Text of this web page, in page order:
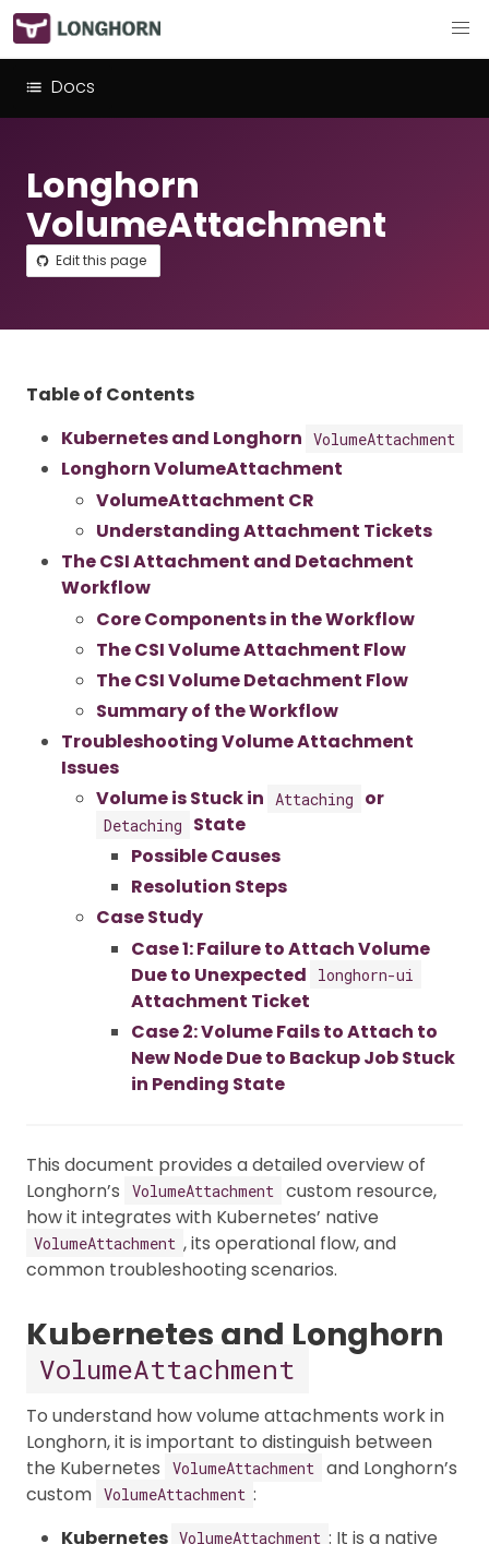
Docs
Longhorn
VolumeAttachment
Edit this page
Table of Contents
Kubernetes and Longhorn VolumeAttachment
Longhorn VolumeAttachment
VolumeAttachment CR
Understanding Attachment Tickets
The CSI Attachment and Detachment
Workflow
Core Components in the Workflow
The CSI Volume Attachment Flow
The CSI Volume Detachment Flow
Summary of the Workflow
Troubleshooting Volume Attachment
Issues
Volume is Stuck in
Attaching or
Detaching
State
Possible Causes
Resolution Steps
Case Study
Case 1: Failure to Attach Volume
Due to Unexpected
longhorn-ui
Attachment Ticket
Case 2: Volume Fails to Attach to
New Node Due to Backup Job Stuck
in Pending State
This document provides a detailed overview of
Longhorn’s
VolumeAttachment custom resource,
how it integrates with Kubernetes’ native
VolumeAttachment , its operational flow, and
common troubleshooting scenarios.
Kubernetes and Longhorn
VolumeAttachment
To understand how volume attachments work in
Longhorn, it is important to distinguish between
the Kubernetes
VolumeAttachment and Longhorn’s
custom VolumeAttachment :
Kubernetes VolumeAttachment : It is a native